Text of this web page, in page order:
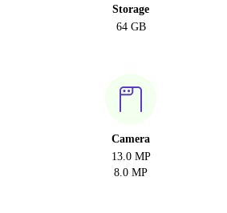
Storage
64 GB
Camera
13.0 MP
8.0 MP